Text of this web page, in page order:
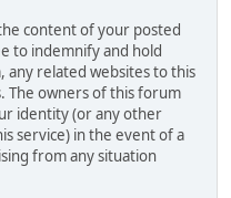
content of your posted
to indemnify and hold
any related websites to this
The owners of this forum
identity (or any other
service) in the event of a
from any situation